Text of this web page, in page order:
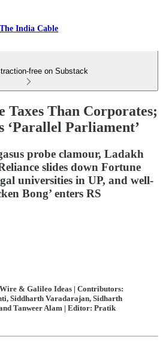
The India Cable
free on Substack
Taxes Than Corporates;
‘Parallel Parliament’
probe clamour, Ladakh
slides down Fortune
universities in UP, and well-
Bong’ enters RS
& Galileo Ideas | Contributors:
Siddharth Varadarajan, Sidharth
Tanweer Alam | Editor: Pratik